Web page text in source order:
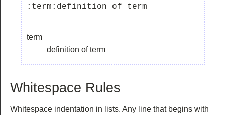
term
definition of term
Whitespace Rules
Whitespace indentation in lists. Any line that begins with